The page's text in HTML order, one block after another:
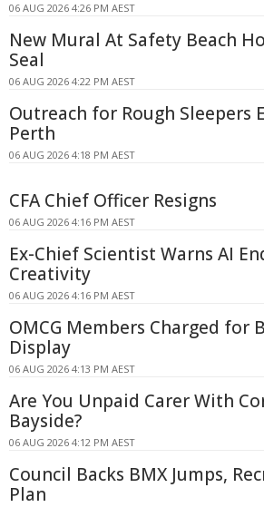
06 AUG 2026 4:26 PM AEST
New Mural At Safety Beach
Seal
06 AUG 2026 4:22 PM AEST
Outreach for Rough Sleepers
Perth
06 AUG 2026 4:18 PM AEST
CFA Chief Officer Resigns
06 AUG 2026 4:16 PM AEST
Ex-Chief Scientist Warns AI
Creativity
06 AUG 2026 4:16 PM AEST
OMCG Members Charged for
Display
06 AUG 2026 4:13 PM AEST
Are You Unpaid Carer With
Bayside?
06 AUG 2026 4:12 PM AEST
Council Backs BMX Jumps,
Plan